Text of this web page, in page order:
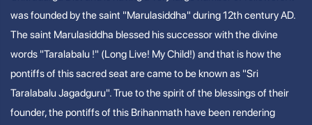
was founded by the saint "Marulasiddha" during 12th century AD.
The saint Marulasiddha blessed his successor with the divine
words "Taralabalu !" (Long Live! My Child!) and that is how the
pontiffs of this sacred seat are came to be known as "Sri
Taralabalu Jagadguru". True to the spirit of the blessings of their
founder, the pontiffs of this Brihanmath have been rendering